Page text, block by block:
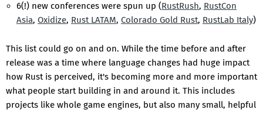
6(!) new conferences were spun up (RustRush, RustCon
Asia, Oxidize, Rust LATAM, Colorado Gold Rust, RustLab Italy)
This list could go on and on. While the time before and after
release was a time where language changes had huge impact
how Rust is perceived, it's becoming more and more important
what people start building in and around it. This includes
projects like whole game engines, but also many small, helpful